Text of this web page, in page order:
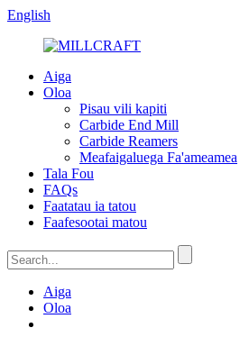
English
Aiga
Oloa
Pisau vili kapiti
Carbide End Mill
Carbide Reamers
Meafaigaluega Fa'ameamea
Tala Fou
FAQs
Faatatau ia tatou
Faafesootai matou
Aiga
Oloa